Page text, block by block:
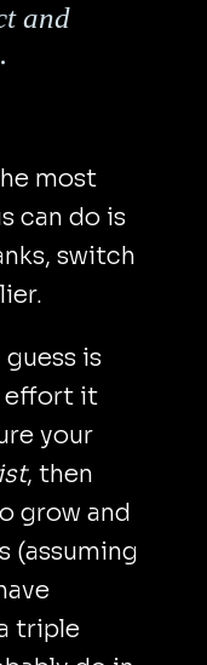
and
most
can do is
switch
is
effort it
your
, then
grow and
(assuming
triple